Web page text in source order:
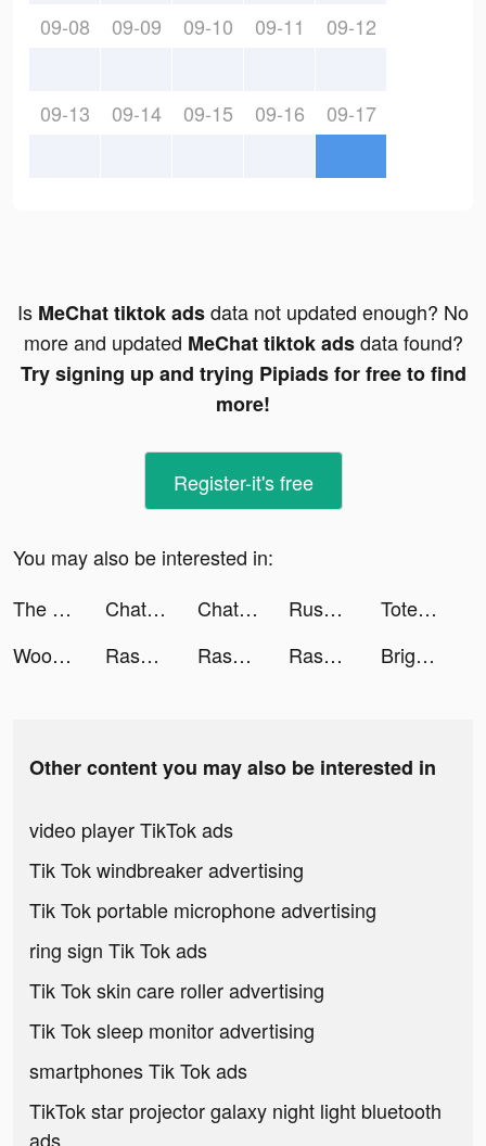
09-08 09-09 09-10 09-11 09-12
09-13 09-14 09-15 09-16 09-17
Is MeChat tiktok adsdata not updated enough? No
more and updated MeChat tiktok adsdata found?
Try signing up and trying Pipiads for free to find
more!
Register-it's free
You may also be interested in:
The Tower - Idle Tower Defense tiktok ads
Chat with Ask AI tiktok ads Chat with Ask AI tiktok ads Rush Royale - Tower Defense TD tiktok ads
Totem tiktok ads
Woodoku tiktok ads
Rasseed - رصيد tiktok ads Rasseed - Gift and Games Cards tiktok ads Rasseed - رصيد tiktok ads Bright - Learn English fast tiktok ads
Other content you may also be interested in
video player TikTok ads
Tik Tok windbreaker advertising
Tik Tok portable microphone advertising
ring sign Tik Tok ads
Tik Tok skin care roller advertising
Tik Tok sleep monitor advertising
smartphones Tik Tok ads
TikTok star projector galaxy night light bluetooth
ads